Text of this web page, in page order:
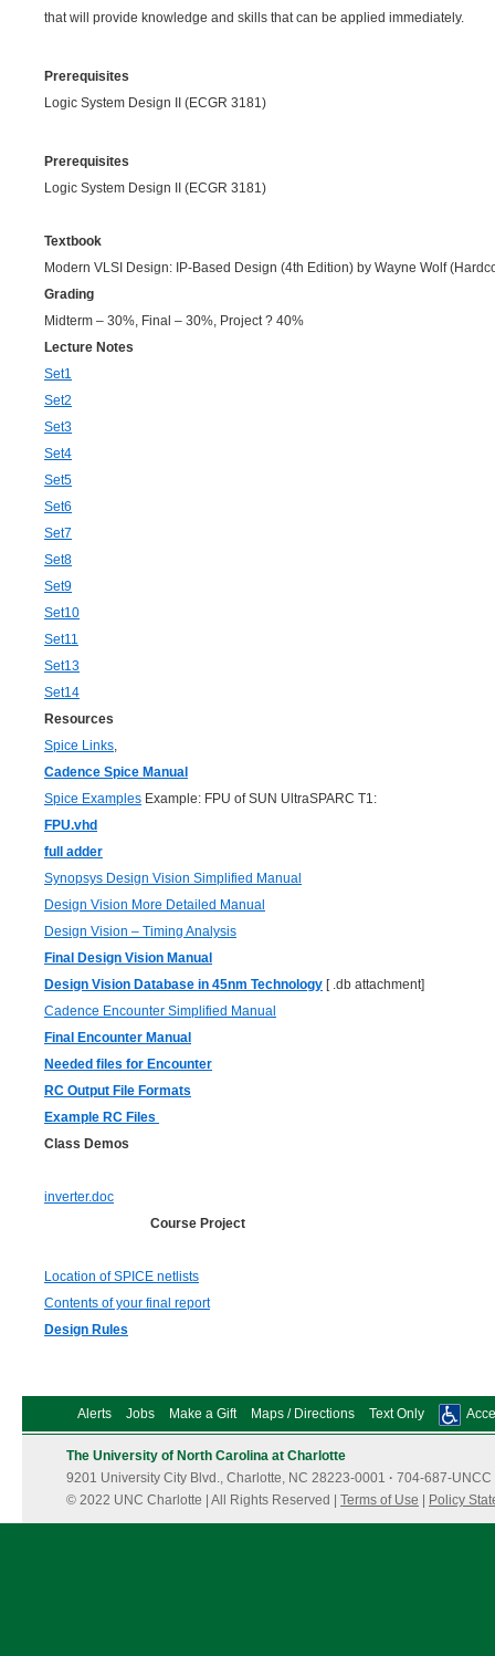
that will provide knowledge and skills that can be applied immediately.
Prerequisites
Logic System Design II (ECGR 3181)
Prerequisites
Logic System Design II (ECGR 3181)
Textbook
Modern VLSI Design: IP-Based Design (4th Edition) by Wayne Wolf
Grading
Midterm – 30%, Final – 30%, Project ? 40%
Lecture Notes
Set1
Set2
Set3
Set4
Set5
Set6
Set7
Set8
Set9
Set10
Set11
Set13
Set14
Resources
Spice Links,
Cadence Spice Manual
Spice Examples Example: FPU of SUN UltraSPARC T1:
FPU.vhd
full adder
Synopsys Design Vision Simplified Manual
Design Vision More Detailed Manual
Design Vision – Timing Analysis
Final Design Vision Manual
Design Vision Database in 45nm Technology [ .db attachment]
Cadence Encounter Simplified Manual
Final Encounter Manual
Needed files for Encounter
RC Output File Formats
Example RC Files
Class Demos
inverter.doc
Course Project
Location of SPICE netlists
Contents of your final report
Design Rules
Alerts Jobs Make a Gift Maps / Directions Text Only
The University of North Carolina at Charlotte
9201 University City Blvd., Charlotte, NC 28223-0001 · 704-687-UNCC
© 2022 UNC Charlotte | All Rights Reserved | Terms of Use Policy